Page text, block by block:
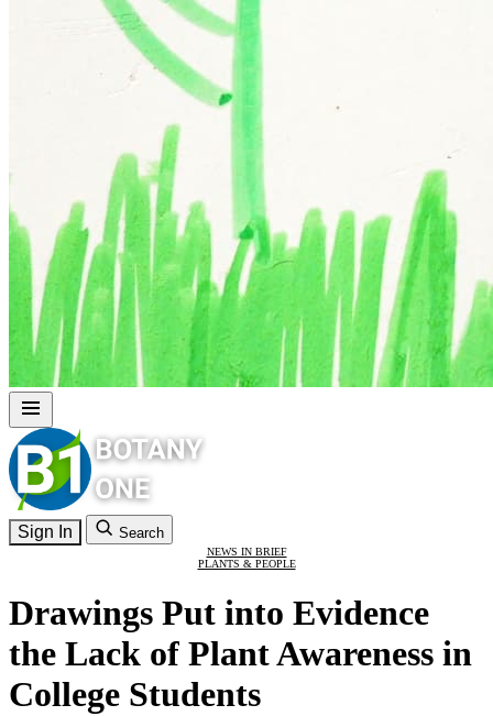
Sign In Search
NEWS IN BRIEF
PLANTS & PEOPLE
Drawings Put into Evidence
the Lack of Plant Awareness in
College Students